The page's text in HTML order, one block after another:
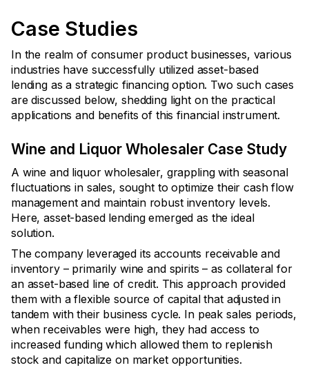
Case Studies
In the realm of consumer product businesses, various
industries have successfully utilized asset-based
lending as a strategic financing option. Two such cases
are discussed below, shedding light on the practical
applications and benefits of this financial instrument.
Wine and Liquor Wholesaler Case Study
A wine and liquor wholesaler, grappling with seasonal
fluctuations in sales, sought to optimize their cash flow
management and maintain robust inventory levels.
Here, asset-based lending emerged as the ideal
solution.
The company leveraged its accounts receivable and
inventory – primarily wine and spirits – as collateral for
an asset-based line of credit. This approach provided
them with a flexible source of capital that adjusted in
tandem with their business cycle. In peak sales periods,
when receivables were high, they had access to
increased funding which allowed them to replenish
stock and capitalize on market opportunities.